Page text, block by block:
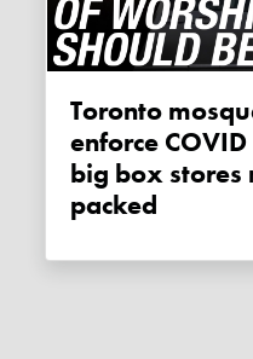
Toronto mosque struggles to
enforce
big box stores
packed